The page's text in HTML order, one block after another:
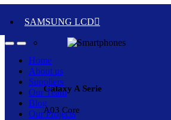
SAMSUNG LCD
Galaxy A Serie
A03 Core
Home
About us
Suppliers
Our Team
Blog
Our Projects